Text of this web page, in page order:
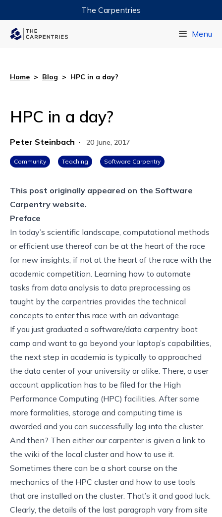
The Carpentries
Menu
Home > Blog > HPC in a day?
HPC in a day?
Peter Steinbach · 20 June, 2017
Community Teaching Software Carpentry
This post originally appeared on the Software
Carpentry website.
Preface
In today’s scientific landscape, computational methods
or efficient use thereof can be at the heart of the race
for new insights, if not at the heart of the race with the
academic competition. Learning how to automate
tasks from data analysis to data preprocessing as
taught by the carpentries provides the technical
concepts to enter this race with an advantage.
If you just graduated a software/data carpentry boot
camp and want to go beyond your laptop’s capabilities,
the next step in academia is typically to approached
the data center of your university or alike. There, a user
account application has to be filed for the High
Performance Computing (HPC) facilities. After some
more formalities, storage and computing time is
awarded and you can successfully log into the cluster.
And then? Then either our carpenter is given a link to
the wiki of the local cluster and how to use it.
Sometimes there can be a short course on the
mechanics of the HPC cluster and how to use tools
that are installed on the cluster. That’s it and good luck.
Clearly, the details of the last paragraph vary from site